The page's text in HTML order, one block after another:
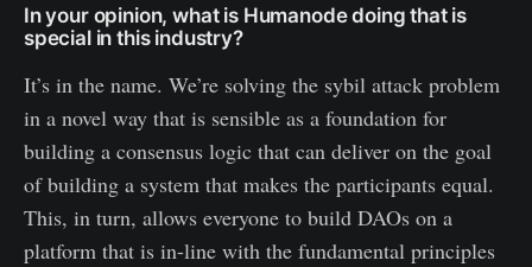
In your opinion, what is Humanode doing that is
special in this industry?
It’s in the name. We’re solving the sybil attack problem
in a novel way that is sensible as a foundation for
building a consensus logic that can deliver on the goal
of building a system that makes the participants equal.
This, in turn, allows everyone to build DAOs on a
platform that is in-line with the fundamental principles